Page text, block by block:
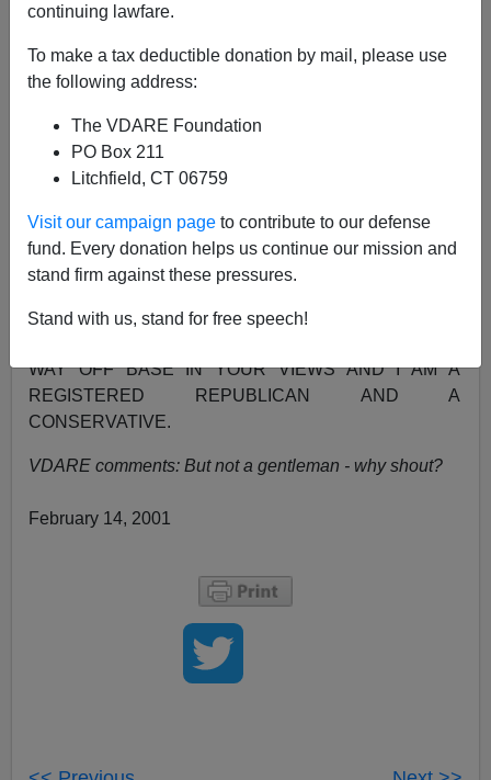
continuing lawfare.
To make a tax deductible donation by mail, please use
the following address:
The VDARE Foundation
PO Box 211
Litchfield, CT 06759
Visit our campaign page to contribute to our defense
fund. Every donation helps us continue our mission and
stand firm against these pressures.
Stand with us, stand for free speech!
NOTE: PLEASE say if you DON'T want your name
and/or email address published when sending VDARE
email.
A VDARE Reader Responds...
From: JOHN FGERAGHTY
I AM A WHITE AMERICAN MALE AND I FIND YOUR
VIEW ABOUT IMMIGRATION VERY OFFENSIVE,
RACIST AND UN AMERICAN. IMMIGRATION HAS
BEEN GREAT FOR AMERICA. IMMIGRANTS ARE
HARDWORKING PEOPLE WHO ONLY WANT A FAIR
WAY OFF BASE IN YOUR VIEWS AND I AM A
REGISTERED REPUBLICAN AND A
CONSERVATIVE.
VDARE comments: But not a gentleman - why shout?
February 14, 2001